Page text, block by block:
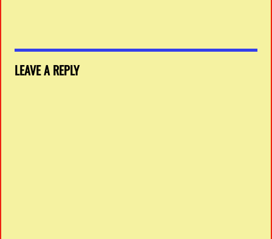
LEAVE A REPLY